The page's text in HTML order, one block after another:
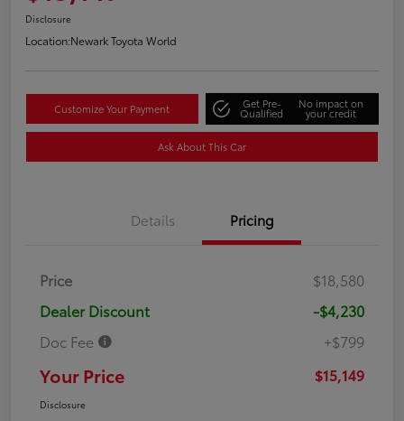
Disclosure
Location:Newark Toyota World
Customize Your Payment Get Pre-
Qualified
No impact on
your credit
Ask About This Car
Details Pricing
Price
$18,580
Dealer Discount
-$4,230
Doc Fee
+$799
Your Price $15,149
Disclosure